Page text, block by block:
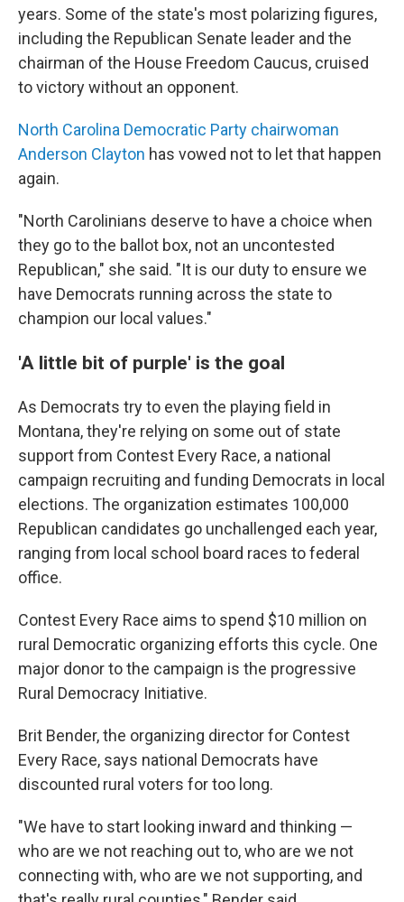
years. Some of the state's most polarizing figures,
including the Republican Senate leader and the
chairman of the House Freedom Caucus, cruised
to victory without an opponent.
North Carolina Democratic Party chairwoman
Anderson Clayton has vowed not to let that happen
again.
"North Carolinians deserve to have a choice when
they go to the ballot box, not an uncontested
Republican," she said. "It is our duty to ensure we
have Democrats running across the state to
champion our local values."
'A little bit of purple' is the goal
As Democrats try to even the playing field in
Montana, they're relying on some out of state
support from Contest Every Race, a national
campaign recruiting and funding Democrats in local
elections. The organization estimates 100,000
Republican candidates go unchallenged each year,
ranging from local school board races to federal
office.
Contest Every Race aims to spend $10 million on
rural Democratic organizing efforts this cycle. One
major donor to the campaign is the progressive
Rural Democracy Initiative.
Brit Bender, the organizing director for Contest
Every Race, says national Democrats have
discounted rural voters for too long.
"We have to start looking inward and thinking —
who are we not reaching out to, who are we not
connecting with, who are we not supporting, and